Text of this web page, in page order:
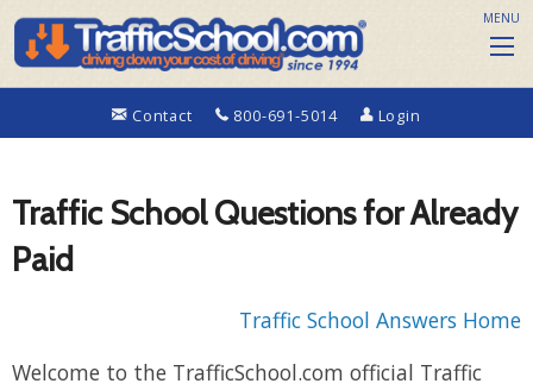
Contact 800-691-5014 Login
MENU
Traffic School Questions for Already
Paid
Traffic School Answers Home
Welcome to the TrafficSchool.com official Traffic